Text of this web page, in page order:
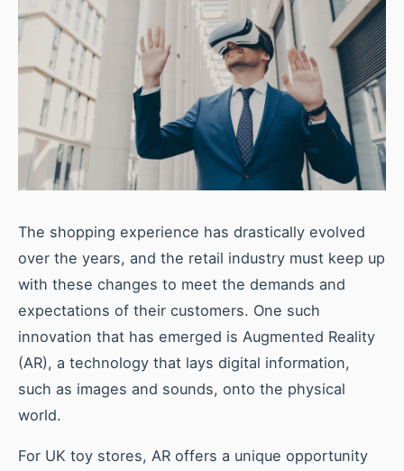
The shopping experience has drastically evolved
over the years, and the retail industry must keep up
with these changes to meet the demands and
expectations of their customers. One such
innovation that has emerged is Augmented Reality
(AR), a technology that lays digital information,
such as images and sounds, onto the physical
world.
For UK toy stores, AR offers a unique opportunity